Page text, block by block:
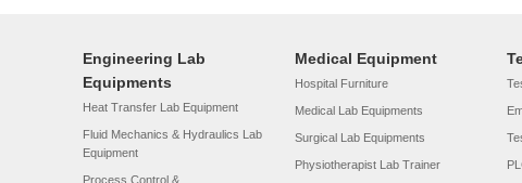
Engineering Lab
Equipments
Heat Transfer Lab Equipment
Fluid Mechanics & Hydraulics Lab
Equipment
Process Control &
Medical Equipment
Hospital Furniture
Medical Lab Equipments
Surgical Lab Equipments
Physiotherapist Lab Trainer